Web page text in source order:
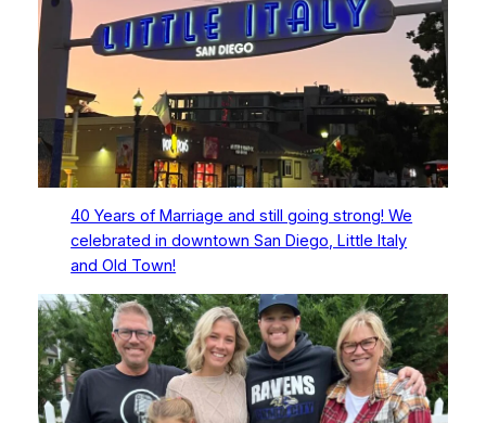
40 Years of Marriage and still going strong! We
celebrated in downtown San Diego, Little Italy
and Old Town!